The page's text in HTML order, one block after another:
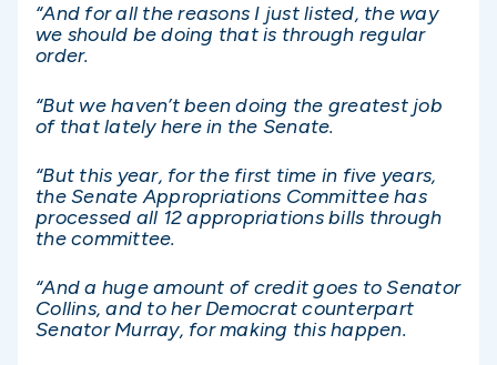
“And for all the reasons I just listed, the way
we should be doing that is through regular
order.
“But we haven’t been doing the greatest job
of that lately here in the Senate.
“But this year, for the first time in five years,
the Senate Appropriations Committee has
processed all 12 appropriations bills through
the committee.
“And a huge amount of credit goes to Senator
Collins, and to her Democrat counterpart
Senator Murray, for making this happen.